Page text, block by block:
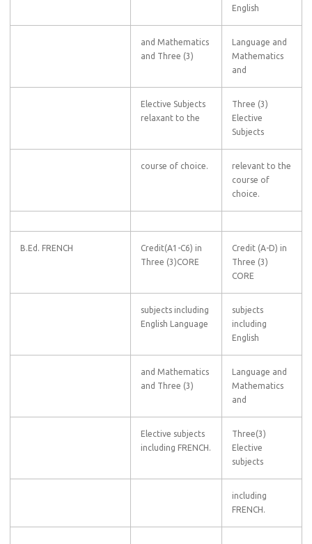
English
and Mathematics
and Three (3)
Language and
Mathematics
and
Elective Subjects
relaxant to the
Three (3)
Elective
Subjects
course of choice.
relevant to the
course of
choice.
B.Ed. FRENCH
Credit(A1-C6) in
Three (3)CORE
Credit (A-D) in
Three (3)
CORE
subjects including
English Language
subjects
including
English
and Mathematics
and Three (3)
Language and
Mathematics
and
Elective subjects
including FRENCH.
Three(3)
Elective
subjects
including
FRENCH.